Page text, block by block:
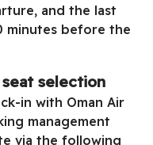
and the last
minutes before the
selection
in with Oman Air
management
via the following